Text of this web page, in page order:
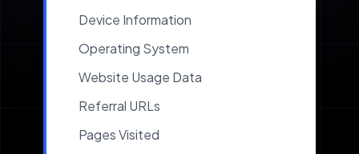
Device Information
Operating System
Website Usage Data
Referral URLs
Pages Visited